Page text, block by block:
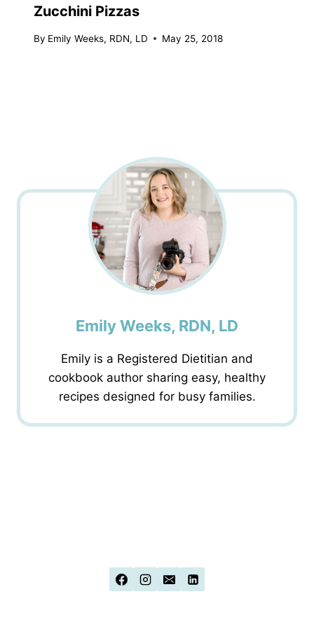
Zucchini Pizzas
By Emily Weeks, RDN, LD May 25, 2018
Emily Weeks, RDN, LD
Emily is a Registered Dietitian and
cookbook author sharing easy, healthy
recipes designed for busy families.